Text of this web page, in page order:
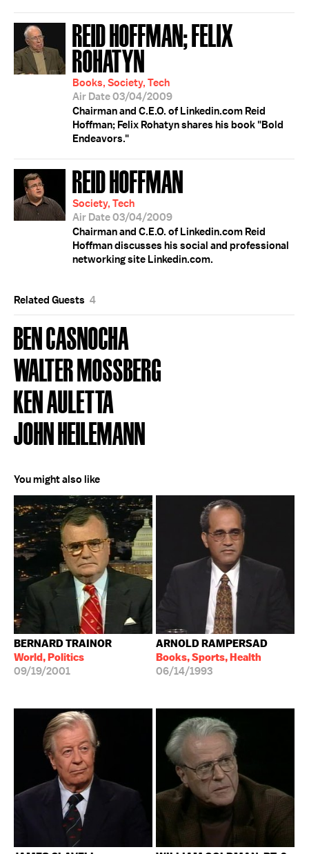
REID HOFFMAN; FELIX
ROHATYN
Books, Society, Tech
Air Date 03/04/2009
Chairman and C.E.O. of Linkedin.com Reid
Hoffman; Felix Rohatyn shares his book "Bold
Endeavors."
REID HOFFMAN
Society, Tech
Air Date 03/04/2009
Chairman and C.E.O. of Linkedin.com Reid
Hoffman discusses his social and professional
networking site Linkedin.com.
Related Guests 4
BEN CASNOCHA
WALTER MOSSBERG
KEN AULETTA
JOHN HEILEMANN
You might also like
BERNARD TRAINOR
World, Politics
09/19/2001
ARNOLD RAMPERSAD
Books, Sports, Health
06/14/1993